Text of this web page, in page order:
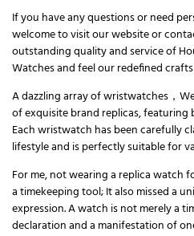
If you have any questions or need
welcome to visit our website or
outstanding quality and service of
Watches and feel our redefined
A dazzling array of wristwatches，
of exquisite brand replicas, featuring
Each wristwatch has been carefully
lifestyle and is perfectly suitable for
For me, not wearing a replica watch
a timekeeping tool; It also missed a
expression. A watch is not merely a
declaration and a manifestation of